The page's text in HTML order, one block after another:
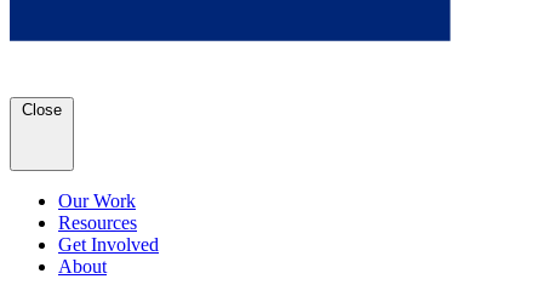
Close
Our Work
Resources
Get Involved
About